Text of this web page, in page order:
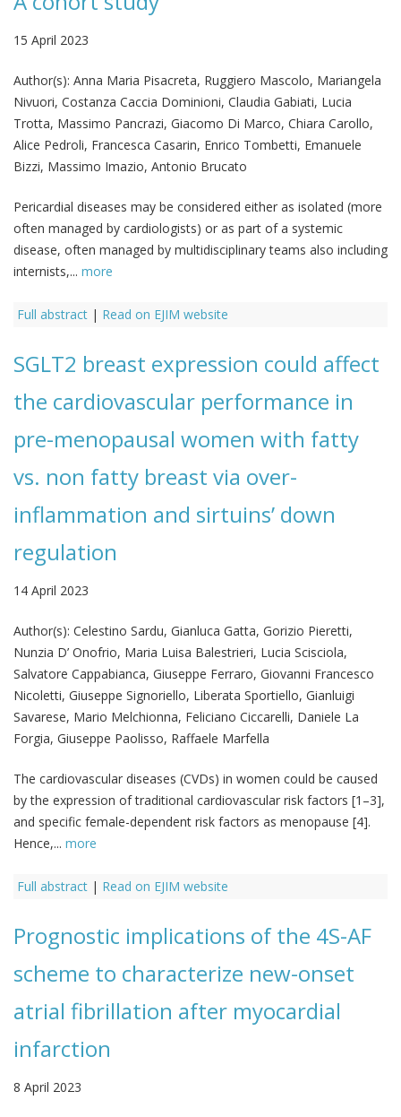
15 April 2023
Author(s): Anna Maria Pisacreta, Ruggiero Mascolo, Mariangela
Nivuori, Costanza Caccia Dominioni, Claudia Gabiati, Lucia
Trotta, Massimo Pancrazi, Giacomo Di Marco, Chiara Carollo,
Alice Pedroli, Francesca Casarin, Enrico Tombetti, Emanuele
Bizzi, Massimo Imazio, Antonio Brucato
Pericardial diseases may be considered either as isolated (more
often managed by cardiologists) or as part of a systemic
disease, often managed by multidisciplinary teams also including
internists,... more
Full abstract | Read on EJIM website
SGLT2 breast expression could affect
the cardiovascular performance in
pre-menopausal women with fatty
vs. non fatty breast via over-
inflammation and sirtuins’ down
regulation
14 April 2023
Author(s): Celestino Sardu, Gianluca Gatta, Gorizio Pieretti,
Nunzia D’ Onofrio, Maria Luisa Balestrieri, Lucia Scisciola,
Salvatore Cappabianca, Giuseppe Ferraro, Giovanni Francesco
Nicoletti, Giuseppe Signoriello, Liberata Sportiello, Gianluigi
Savarese, Mario Melchionna, Feliciano Ciccarelli, Daniele La
Forgia, Giuseppe Paolisso, Raffaele Marfella
The cardiovascular diseases (CVDs) in women could be caused
by the expression of traditional cardiovascular risk factors [1–3],
and specific female-dependent risk factors as menopause [4].
Hence,... more
Full abstract | Read on EJIM website
Prognostic implications of the 4S-AF
scheme to characterize new-onset
atrial fibrillation after myocardial
infarction
8 April 2023